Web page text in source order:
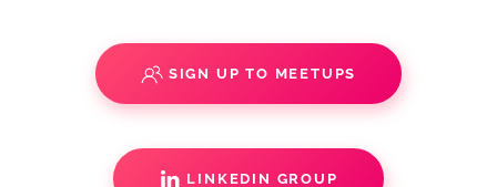
SIGN UP TO MEETUPS
LINKEDIN GROUP